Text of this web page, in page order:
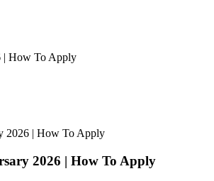
| How To Apply
2026 | How To Apply
2026 | How To Apply